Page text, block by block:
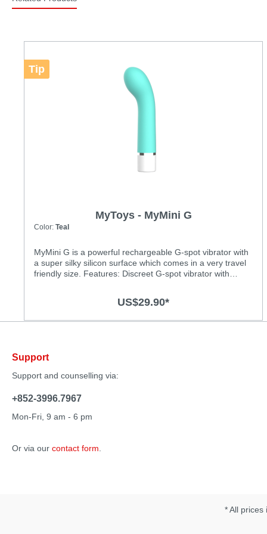
Tip
MyToys - MyMini G
Color: Teal
MyMini G is a powerful rechargeable G-spot vibrator with
a super silky silicon surface which comes in a very travel
friendly size. Features: Discreet G-spot vibrator with
patterns Super silky medical-grade silicone surface
US$29.90*
Support
Support and counselling via:
+852-3996.7967
Mon-Fri, 9 am - 6 pm
Or via our contact form
* All prices